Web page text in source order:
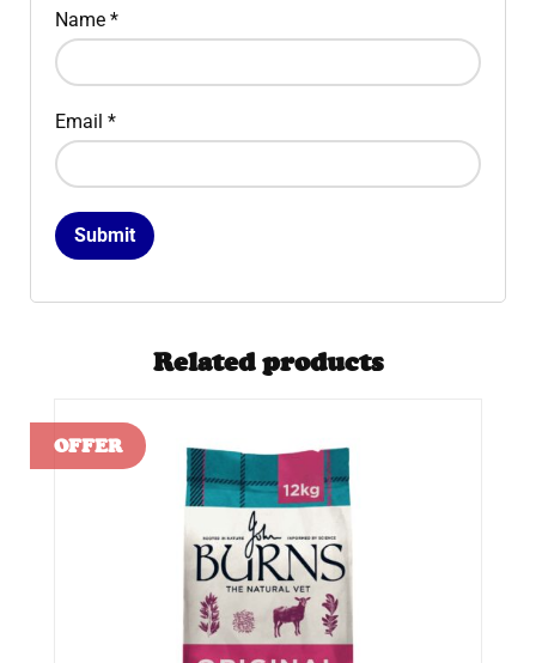
Name *
Email *
Related products